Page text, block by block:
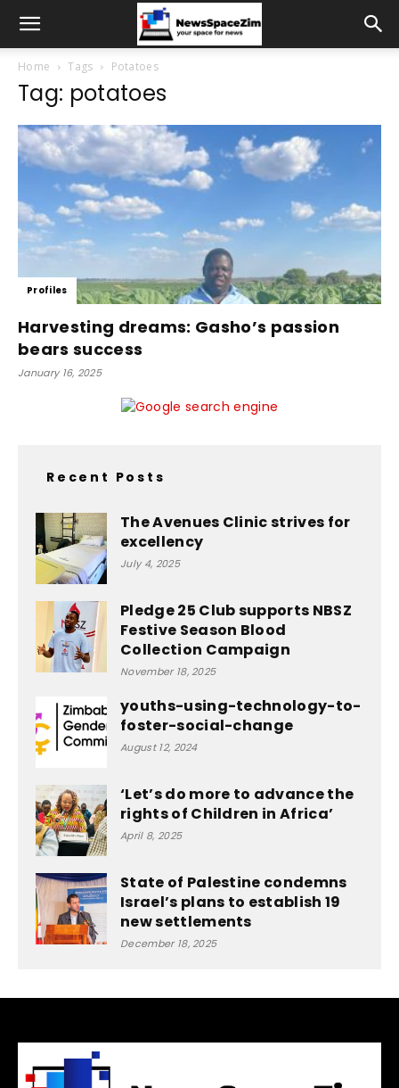
Home Tags Potatoes
Tag: potatoes
Profiles
Harvesting dreams: Gasho’s passion
bears success
January 16, 2025
Recent Posts
The Avenues Clinic strives for
excellency
July 4, 2025
Pledge 25 Club supports NBSZ
Festive Season Blood
Collection Campaign
November 18, 2025
youths-using-technology-to-
foster-social-change
August 12, 2024
‘Let’s do more to advance the
rights of Children in Africa’
April 8, 2025
State of Palestine condemns
Israel’s plans to establish 19
new settlements
December 18, 2025